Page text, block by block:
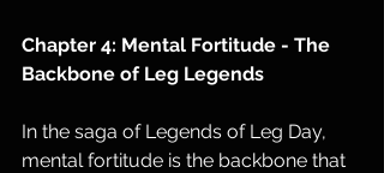
Chapter 4: Mental Fortitude - The
Backbone of Leg Legends
In the saga of Legends of Leg Day,
mental fortitude is the backbone that